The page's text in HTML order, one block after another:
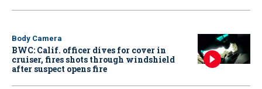
Body Camera
BWC: Calif. officer dives for cover in
cruiser, fires shots through windshield
after suspect opens fire